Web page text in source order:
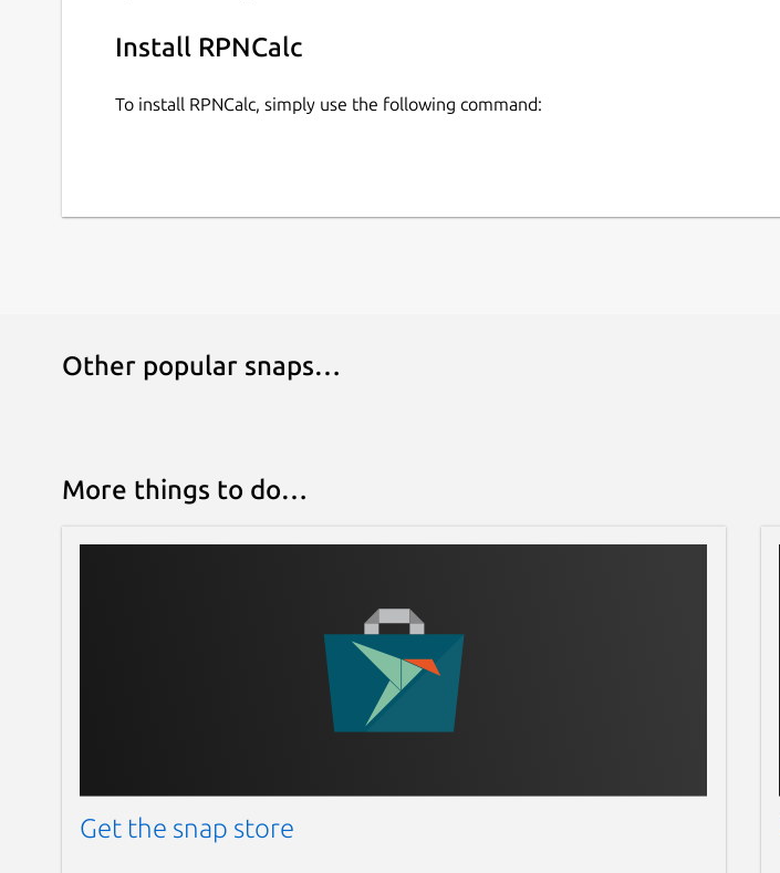
Install RPNCalc
To install RPNCalc, simply use the following command:
Other popular snaps…
More things to do…
Get the snap store